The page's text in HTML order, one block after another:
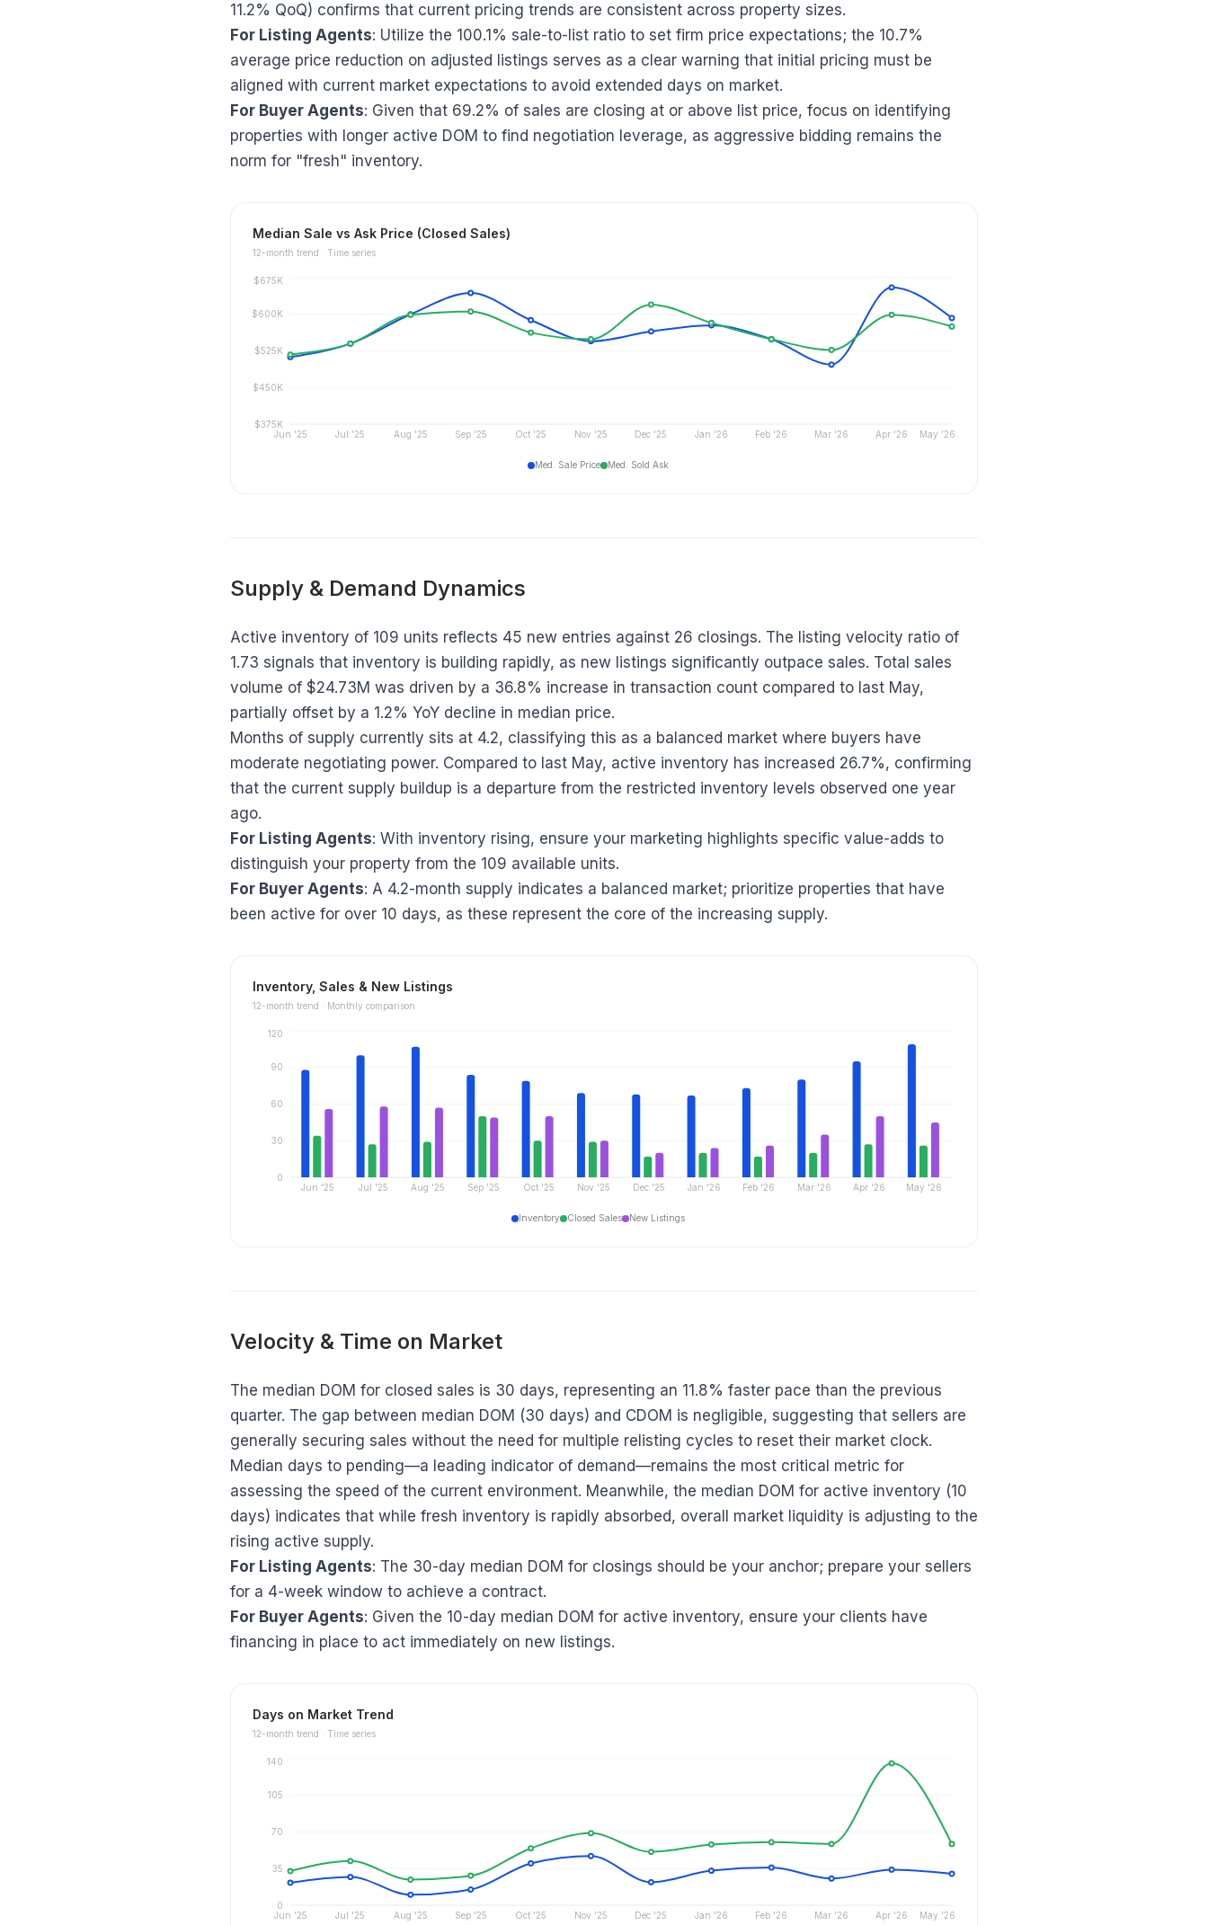
11.2% QoQ) confirms that current pricing trends are consistent across property sizes.
For Listing Agents: Utilize the 100.1% sale-to-list ratio to set firm price expectations; the 10.7%
average price reduction on adjusted listings serves as a clear warning that initial pricing must be
aligned with current market expectations to avoid extended days on market.
For Buyer Agents: Given that 69.2% of sales are closing at or above list price, focus on identifying
properties with longer active DOM to find negotiation leverage, as aggressive bidding remains the
norm for "fresh" inventory.
Median Sale vs Ask Price (Closed Sales)
12-month trend · Time series
Jun '25 Jul '25 Aug '25 Sep '25 Oct '25 Nov '25 Dec '25 Jan '26 Feb '26 Mar '26 Apr '26 May '26
$375K
$450K
$525K
$600K
$675K
Med. Sale Price Med. Sold Ask
Supply & Demand Dynamics
Active inventory of 109 units reflects 45 new entries against 26 closings. The listing velocity ratio of
1.73 signals that inventory is building rapidly, as new listings significantly outpace sales. Total sales
volume of $24.73M was driven by a 36.8% increase in transaction count compared to last May,
partially offset by a 1.2% YoY decline in median price.
Months of supply currently sits at 4.2, classifying this as a balanced market where buyers have
moderate negotiating power. Compared to last May, active inventory has increased 26.7%, confirming
that the current supply buildup is a departure from the restricted inventory levels observed one year
ago.
For Listing Agents: With inventory rising, ensure your marketing highlights specific value-adds to
distinguish your property from the 109 available units.
For Buyer Agents: A 4.2-month supply indicates a balanced market; prioritize properties that have
been active for over 10 days, as these represent the core of the increasing supply.
Inventory, Sales & New Listings
12-month trend · Monthly comparison
Jun '25 Jul '25 Aug '25 Sep '25 Oct '25 Nov '25 Dec '25 Jan '26 Feb '26 Mar '26 Apr '26 May '26
0
30
60
90
120
Inventory Closed Sales New Listings
Velocity & Time on Market
The median DOM for closed sales is 30 days, representing an 11.8% faster pace than the previous
quarter. The gap between median DOM (30 days) and CDOM is negligible, suggesting that sellers are
generally securing sales without the need for multiple relisting cycles to reset their market clock.
Median days to pending—a leading indicator of demand—remains the most critical metric for
assessing the speed of the current environment. Meanwhile, the median DOM for active inventory (10
days) indicates that while fresh inventory is rapidly absorbed, overall market liquidity is adjusting to the
rising active supply.
For Listing Agents: The 30-day median DOM for closings should be your anchor; prepare your sellers
for a 4-week window to achieve a contract.
For Buyer Agents: Given the 10-day median DOM for active inventory, ensure your clients have
financing in place to act immediately on new listings.
Days on Market Trend
12-month trend · Time series
Jun '25 Jul '25 Aug '25 Sep '25 Oct '25 Nov '25 Dec '25 Jan '26 Feb '26 Mar '26 Apr '26 May '26
0
35
70
105
140